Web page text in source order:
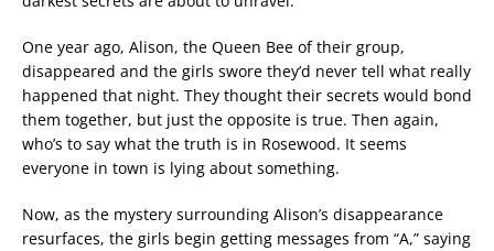
One year ago, Alison, the Queen Bee of their group,
disappeared and the girls swore they’d never tell what really
happened that night. They thought their secrets would bond
them together, but just the opposite is true. Then again,
who’s to say what the truth is in Rosewood. It seems
everyone in town is lying about something.
Now, as the mystery surrounding Alison’s disappearance
resurfaces, the girls begin getting messages from “A,” saying